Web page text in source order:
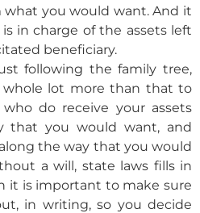
you would want. And it
is in charge of the assets left
beneficiary.
following the family tree,
whole lot more than that to
do receive your assets
that you would want, and
the way that you would
a will, state laws fills in
it is important to make sure
in writing, so you decide